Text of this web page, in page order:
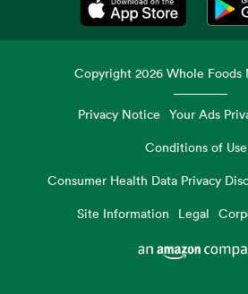
Opens in a new
Copyright2026 Whole Foods
Privacy Notice Your Ads
Conditions of Use
Consumer Health Data Privacy
Site Information
Legal